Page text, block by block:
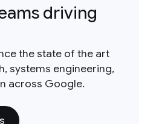
driving
the state of the art
systems engineering,
across Google.